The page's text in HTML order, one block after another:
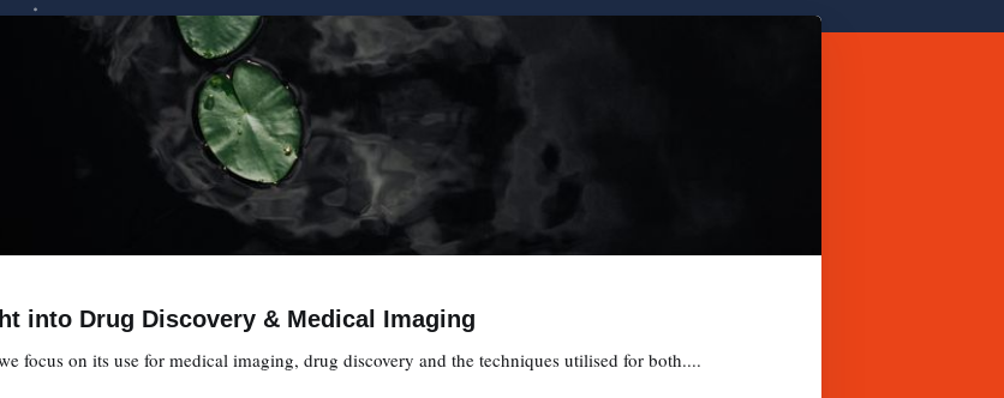
into Drug Discovery & Medical Imaging
focus on its use for medical imaging, drug discovery and the techniques utilised for both....